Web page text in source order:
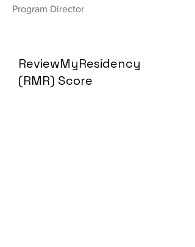
Program Director
ReviewMyResidency
(RMR) Score